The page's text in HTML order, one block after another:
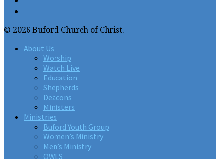
© 2026 Buford Church of Christ.
About Us
Worship
Watch Live
Education
Shepherds
Deacons
Ministers
Ministries
Buford Youth Group
Women’s Ministry
Men’s Ministry
OWLS